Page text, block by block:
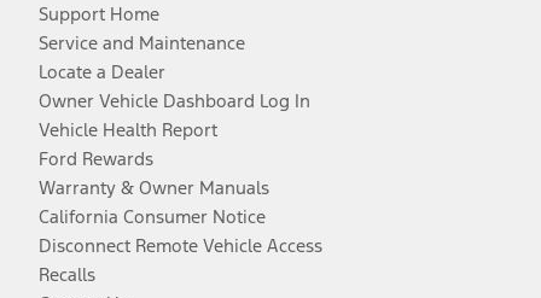
Support Home
Service and Maintenance
Locate a Dealer
Owner Vehicle Dashboard Log In
Vehicle Health Report
Ford Rewards
Warranty & Owner Manuals
California Consumer Notice
Disconnect Remote Vehicle Access
Recalls